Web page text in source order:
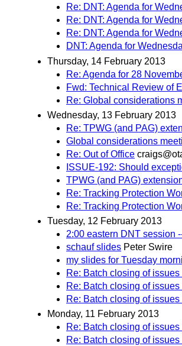
Re: DNT: Agenda for
Re: DNT: Agenda for
Re: DNT: Agenda for
DNT: Agenda for
Thursday, 14 February 2013
Re: Agenda for 28
Fwd: Technical Review of
Re: Global considerations
Wednesday, 13 February 2013
Re: TPWG (and PAG)
Global considerations
Re: Out of Office
ISSUE-192: Should
TPWG (and PAG)
Re: Tracking Protection
Re: Tracking Protection
Tuesday, 12 February 2013
2:00 eastern DNT session
schauf slides Peter Swire
my slides for Tuesday
Re: Batch closing of
Re: Batch closing of
Re: Batch closing of
Monday, 11 February 2013
Re: Batch closing of
Re: Batch closing of